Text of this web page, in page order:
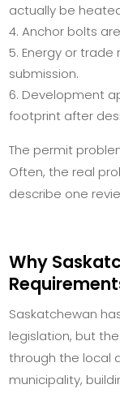
actually be
Anchor bolts
Energy or
submission.
Development
footprint after
The permit
Often, the real
describe one
Why
Saskatchewan
legislation, but
through the local
municipality,